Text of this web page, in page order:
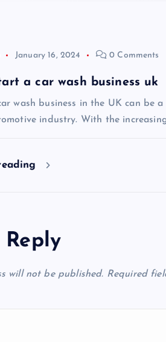
January 16, 2024 0 Comments
a car wash business uk
wash business in the UK can be
industry. With the
Reply
will not be published. Required